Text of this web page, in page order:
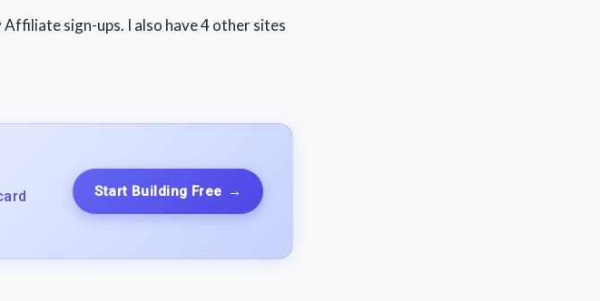
sign-ups. I also have 4 other sites
Start Building Free →